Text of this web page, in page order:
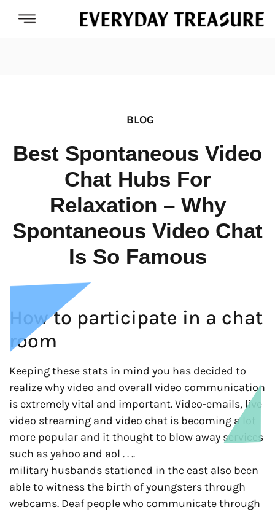
BLOG
Best Spontaneous Video
Chat Hubs For
Relaxation – Why
Spontaneous Video Chat
Is So Famous
How to participate in a chat
room
Keeping these stats in mind you has decided to
realize why video and overall video communication
is extremely vital and important. Video-emails, live
video streaming and video chat is becoming a lot
more popular and it thought to blow away services
such as yahoo and aol . . ..
military husbands stationed in the east also been
able to witness the birth of youngsters through
webcams. Deaf people who communicate through